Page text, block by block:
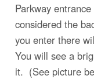
Parkway
considered the
you enter there
You will see a
it. (See picture